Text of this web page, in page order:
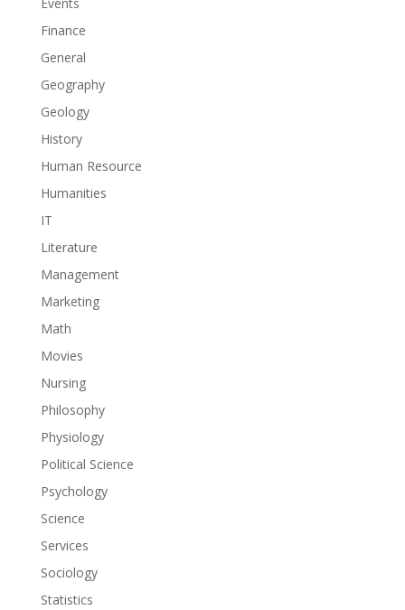
Events
Finance
General
Geography
Geology
History
Human Resource
Humanities
IT
Literature
Management
Marketing
Math
Movies
Nursing
Philosophy
Physiology
Political Science
Psychology
Science
Services
Sociology
Statistics